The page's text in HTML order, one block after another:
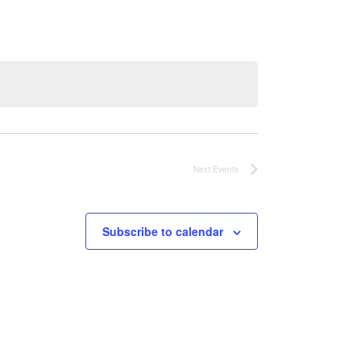
Next Events
Subscribe to calendar